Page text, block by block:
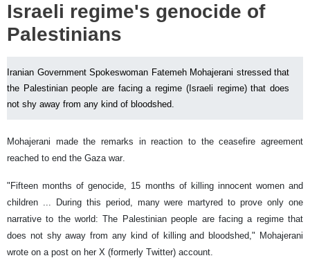
Israeli regime's genocide of
Palestinians
Iranian Government Spokeswoman Fatemeh Mohajerani stressed that
the Palestinian people are facing a regime (Israeli regime) that does
not shy away from any kind of bloodshed.
Mohajerani made the remarks in reaction to the ceasefire agreement
reached to end the Gaza war.
"Fifteen months of genocide, 15 months of killing innocent women and
children ... During this period, many were martyred to prove only one
narrative to the world: The Palestinian people are facing a regime that
does not shy away from any kind of killing and bloodshed," Mohajerani
wrote on a post on her X (formerly Twitter) account.